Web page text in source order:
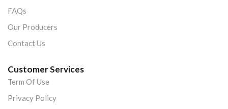
FAQs
Our Producers
Contact Us
Customer Services
Term Of Use
Privacy Policy